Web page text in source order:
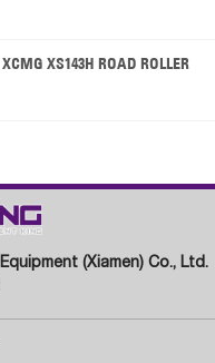
XS143H ROAD ROLLER
(Xiamen) Co., Ltd.